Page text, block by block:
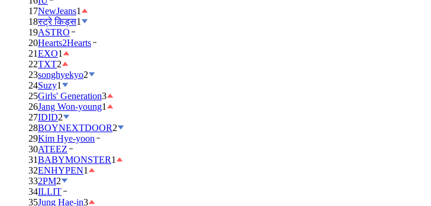
17NewJeans1
18स्ट्रे किड्स1
19ASTRO
20Hearts2Hearts
21EXO1
22TXT2
23songhyekyo2
24Suzy1
25Girls' Generation3
26Jang Won-young1
27IDID2
28BOYNEXTDOOR2
29Kim Hye-yoon
30ATEEZ
31BABYMONSTER1
32ENHYPEN1
332PM2
34ILLIT
35Jung Hae-in3